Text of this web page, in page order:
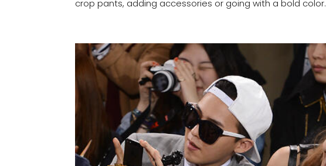
crop pants, adding accessories or going with a bold color.